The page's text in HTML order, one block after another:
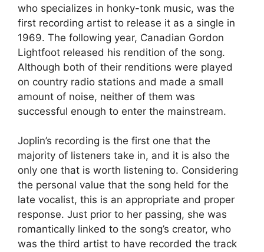
who specializes in honky-tonk music, was the
first recording artist to release it as a single in
1969. The following year, Canadian Gordon
Lightfoot released his rendition of the song.
Although both of their renditions were played
on country radio stations and made a small
amount of noise, neither of them was
successful enough to enter the mainstream.
Joplin’s recording is the first one that the
majority of listeners take in, and it is also the
only one that is worth listening to. Considering
the personal value that the song held for the
late vocalist, this is an appropriate and proper
response. Just prior to her passing, she was
romantically linked to the song’s creator, who
was the third artist to have recorded the track